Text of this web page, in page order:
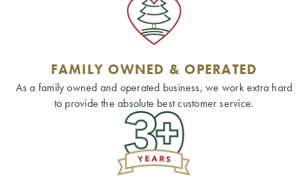
FAMILY OWNED & OPERATED
As a family owned and operated business, we work extra hard
to provide the absolute best customer service.